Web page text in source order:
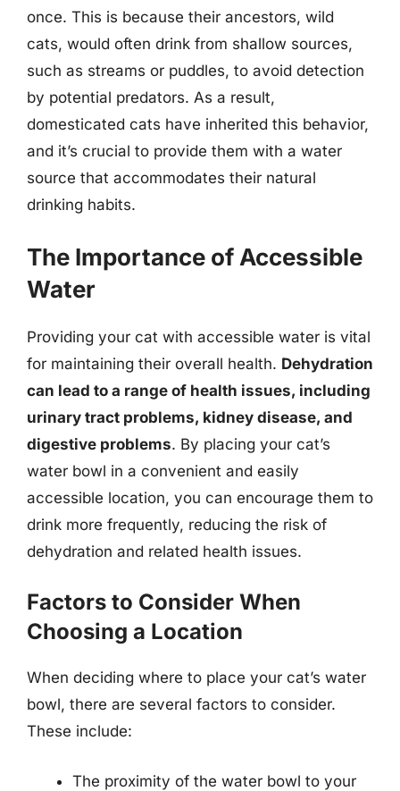
once. This is because their ancestors, wild
cats, would often drink from shallow sources,
such as streams or puddles, to avoid detection
by potential predators. As a result,
domesticated cats have inherited this behavior,
and it’s crucial to provide them with a water
source that accommodates their natural
drinking habits.
The Importance of Accessible
Water
Providing your cat with accessible water is vital
for maintaining their overall health. Dehydration
can lead to a range of health issues, including
urinary tract problems, kidney disease, and
digestive problems. By placing your cat’s
water bowl in a convenient and easily
accessible location, you can encourage them to
drink more frequently, reducing the risk of
dehydration and related health issues.
Factors to Consider When
Choosing a Location
When deciding where to place your cat’s water
bowl, there are several factors to consider.
These include:
The proximity of the water bowl to your